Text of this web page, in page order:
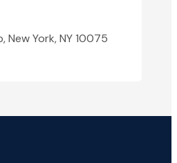
York, NY 10075